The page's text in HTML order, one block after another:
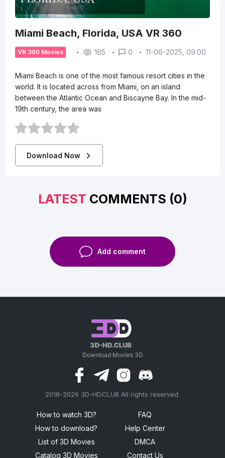
Miami Beach, Florida, USA VR 360
VR 360 Movies 165 0 11-06-2025, 09:00
Miami Beach is one of the most famous resort cities in the
world. It is located across from Miami, on an island
between the Atlantic Ocean and Biscayne Bay. In the mid-
19th century, the area was
Download Now
LATEST COMMENTS (0)
Add comment
2018-2026 3D-HD.CLUB All rights reserved.
How to watch 3D?
How to download?
List of 3D Movies
Catalog 3D Movies
FAQ
Help Center
DMCA
Contact Us